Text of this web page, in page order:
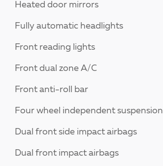
Heated door mirrors
Fully automatic headlights
Front reading lights
Front dual zone A/C
Front anti-roll bar
Four wheel independent suspension
Dual front side impact airbags
Dual front impact airbags